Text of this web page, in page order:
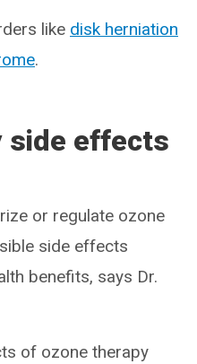
like disk herniation
.
side effects
or regulate ozone
side effects
benefits, says Dr.
of ozone therapy